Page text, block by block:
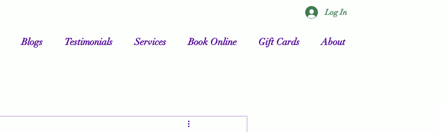
Log In
Blogs Testimonials Services Book Online Gift Cards About